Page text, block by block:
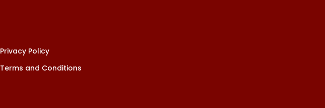
Privacy Policy
Terms and Conditions